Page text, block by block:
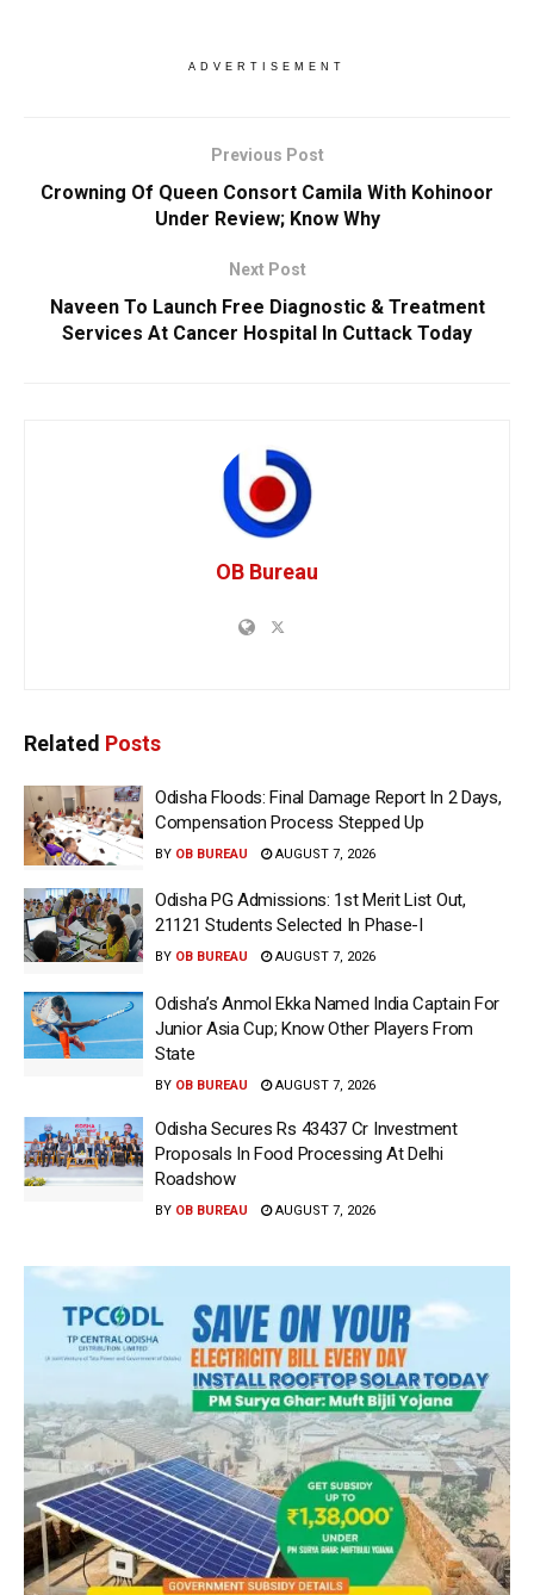
ADVERTISEMENT
Previous Post
Crowning Of Queen Consort Camila With Kohinoor
Under Review; Know Why
Next Post
Naveen To Launch Free Diagnostic & Treatment
Services At Cancer Hospital In Cuttack Today
OB Bureau
Related Posts
Odisha Floods: Final Damage Report In 2 Days,
Compensation Process Stepped Up
BY OB BUREAU AUGUST 7, 2026
Odisha PG Admissions: 1st Merit List Out,
21121 Students Selected In Phase-I
BY OB BUREAU AUGUST 7, 2026
Odisha’s Anmol Ekka Named India Captain For
Junior Asia Cup; Know Other Players From
State
BY OB BUREAU AUGUST 7, 2026
Odisha Secures Rs 43437 Cr Investment
Proposals In Food Processing At Delhi
Roadshow
BY OB BUREAU AUGUST 7, 2026